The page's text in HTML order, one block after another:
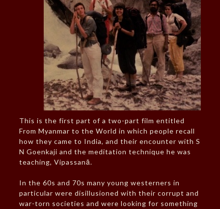
This is the first part of a two-part film entitled
From Myanmar to the World in which people recall
how they came to India, and their encounter with S
N Goenkaji and the meditation technique he was
teaching, Vipassanā.
In the 60s and 70s many young westerners in
particular were disillusioned with their corrupt and
war-torn societies and were looking for something